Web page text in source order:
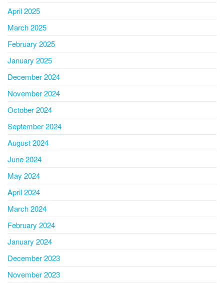
April 2025
March 2025
February 2025
January 2025
December 2024
November 2024
October 2024
September 2024
August 2024
June 2024
May 2024
April 2024
March 2024
February 2024
January 2024
December 2023
November 2023